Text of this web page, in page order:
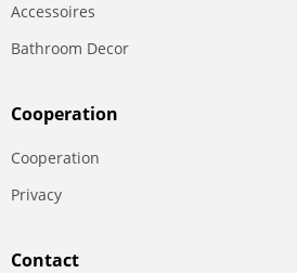
Accessoires
Bathroom Decor
Сooperation
Сooperation
Privacy
Contact